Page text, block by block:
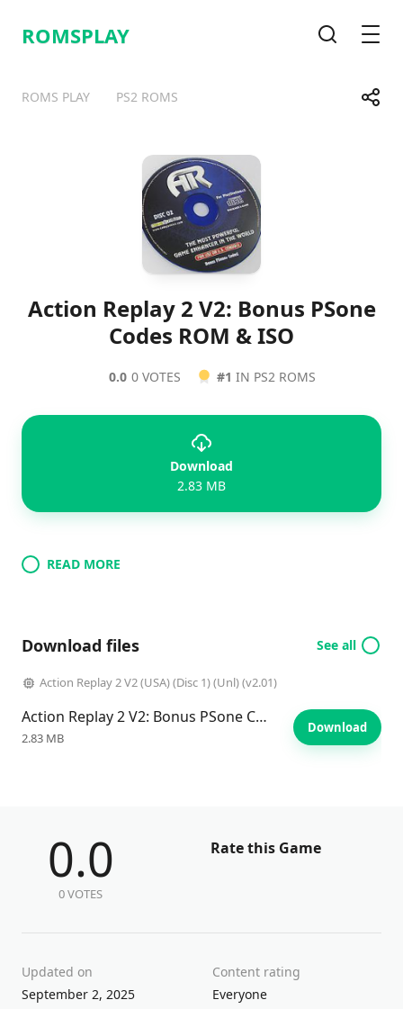
ROMSPLAY
ROMS PLAY PS2 ROMS Share
TelegramFacebook
Action Replay 2 V2: Bonus PSone
Codes ROM & ISO
0.0 0 VOTES #1 IN PS2 ROMS
Download
2.83 MB
READ MORE
Download files See all
Action Replay 2 V2 (USA) (Disc 1) (Unl) (v2.01)
Action Replay 2 V2: Bonus PSone Codes
2.83 MB
Download
0.0
0 VOTES
Rate this Game
Updated on
September 2, 2025
Content rating
Everyone